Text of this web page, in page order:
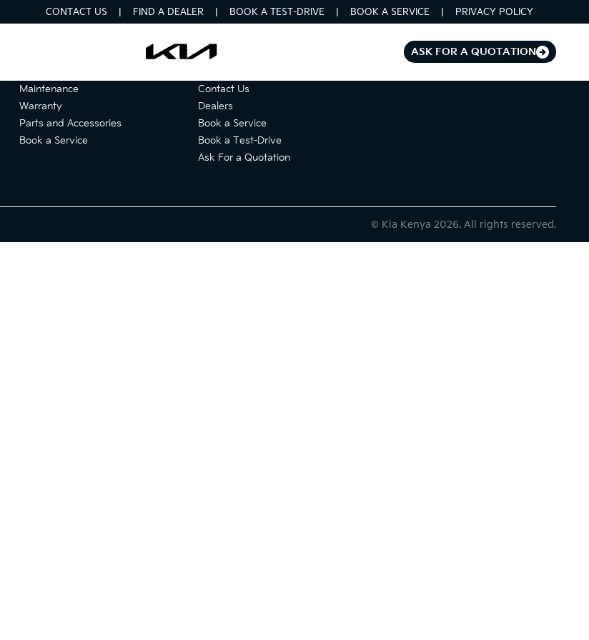
CONTACT US FIND A DEALER BOOK A TEST-DRIVE BOOK A SERVICE PRIVACY POLICY
ASK FOR A QUOTATION
Maintenance
Warranty
Parts and Accessories
Book a Service
Contact Us
Dealers
Book a Service
Book a Test-Drive
Ask For a Quotation
© Kia Kenya 2026. All rights reserved.